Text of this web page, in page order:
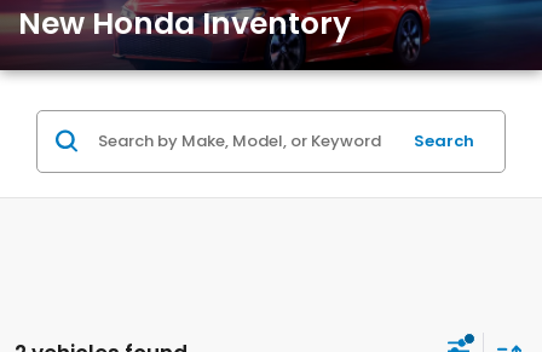
New Honda Inventory
Search